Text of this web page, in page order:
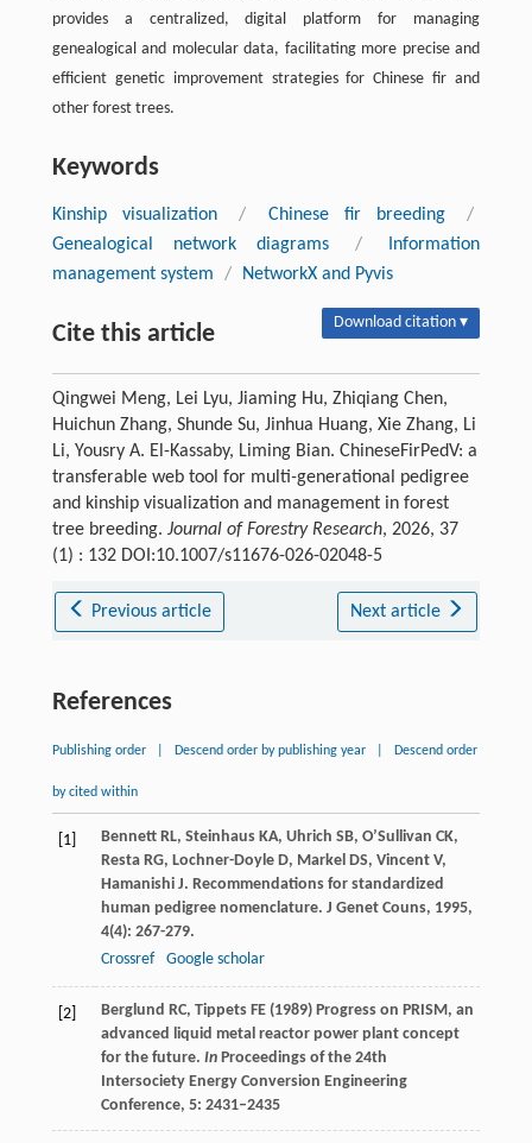
provides a centralized, digital platform for managing
genealogical and molecular data, facilitating more precise and
efficient genetic improvement strategies for Chinese fir and
other forest trees.
Keywords
Kinship visualization / Chinese fir breeding
/
Genealogical network diagrams
/
Information
management system
/ NetworkX and Pyvis
Cite this article Download citation ▾
Qingwei Meng, Lei Lyu, Jiaming Hu, Zhiqiang Chen,
Huichun Zhang, Shunde Su, Jinhua Huang, Xie Zhang, Li
Li, Yousry A. El-Kassaby, Liming Bian. ChineseFirPedV: a
transferable web tool for multi-generational pedigree
and kinship visualization and management in forest
tree breeding. Journal of Forestry Research, 2026, 37
(1) : 132 DOI:10.1007/s11676-026-02048-5
Previous article Next article
References
Publishing order Descend order by publishing year Descend order
by cited within
[1] Bennett RL, Steinhaus KA, Uhrich SB, O’Sullivan CK,
Resta RG, Lochner-Doyle D, Markel DS, Vincent V,
Hamanishi J. Recommendations for standardized
human pedigree nomenclature. J Genet Couns, 1995,
4(4): 267-279.
Crossref
Google scholar
[2]
Berglund RC, Tippets FE (1989) Progress on PRISM, an
advanced liquid metal reactor power plant concept
for the future. InProceedings of the 24th
Intersociety Energy Conversion Engineering
Conference, 5: 2431–2435